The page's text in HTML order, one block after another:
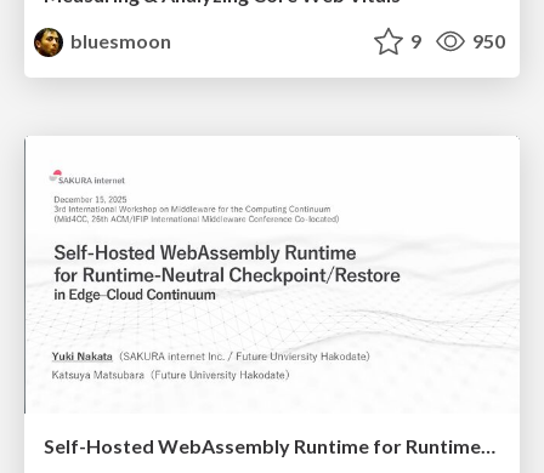
bluesmoon
9 950
Self-Hosted WebAssembly Runtime for Runtime-Neutral Checkpoint/Restore in Edge–Cloud Continuum